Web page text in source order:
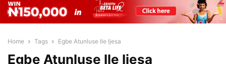
Home Tags Egbe Atunluse Ile Ijesa
Egbe Atunluse Ile Ijesa